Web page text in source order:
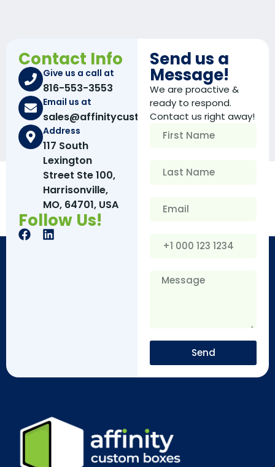
Contact Info
Give us a call at
816-553-3553
Email us at
sales@affinitycustomboxes.com
Address
117 South
Lexington
Street Ste 100,
Harrisonville,
MO, 64701, USA
Follow Us!
Send us a
Message!
We are proactive &
ready to respond.
Contact us right away!
Send